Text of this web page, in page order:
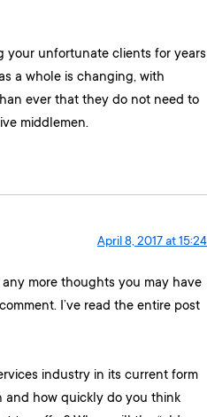
your unfortunate clients for years
a whole is changing, with
ever that they do not need to
middlemen.
April 8, 2017 at 15:24
more thoughts you may have
I’ve read the entire post
industry in its current form
and how quickly do you think